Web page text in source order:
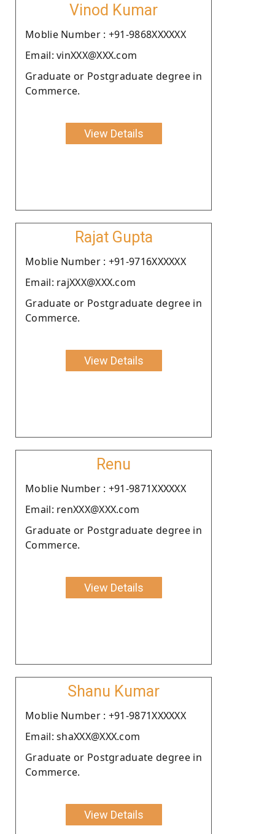
Vinod Kumar
Moblie Number : +91-9868XXXXXX
Email: vinXXX@XXX.com
Graduate or Postgraduate degree in
Commerce.
View Details
Rajat Gupta
Moblie Number : +91-9716XXXXXX
Email: rajXXX@XXX.com
Graduate or Postgraduate degree in
Commerce.
View Details
Renu
Moblie Number : +91-9871XXXXXX
Email: renXXX@XXX.com
Graduate or Postgraduate degree in
Commerce.
View Details
Shanu Kumar
Moblie Number : +91-9871XXXXXX
Email: shaXXX@XXX.com
Graduate or Postgraduate degree in
Commerce.
View Details